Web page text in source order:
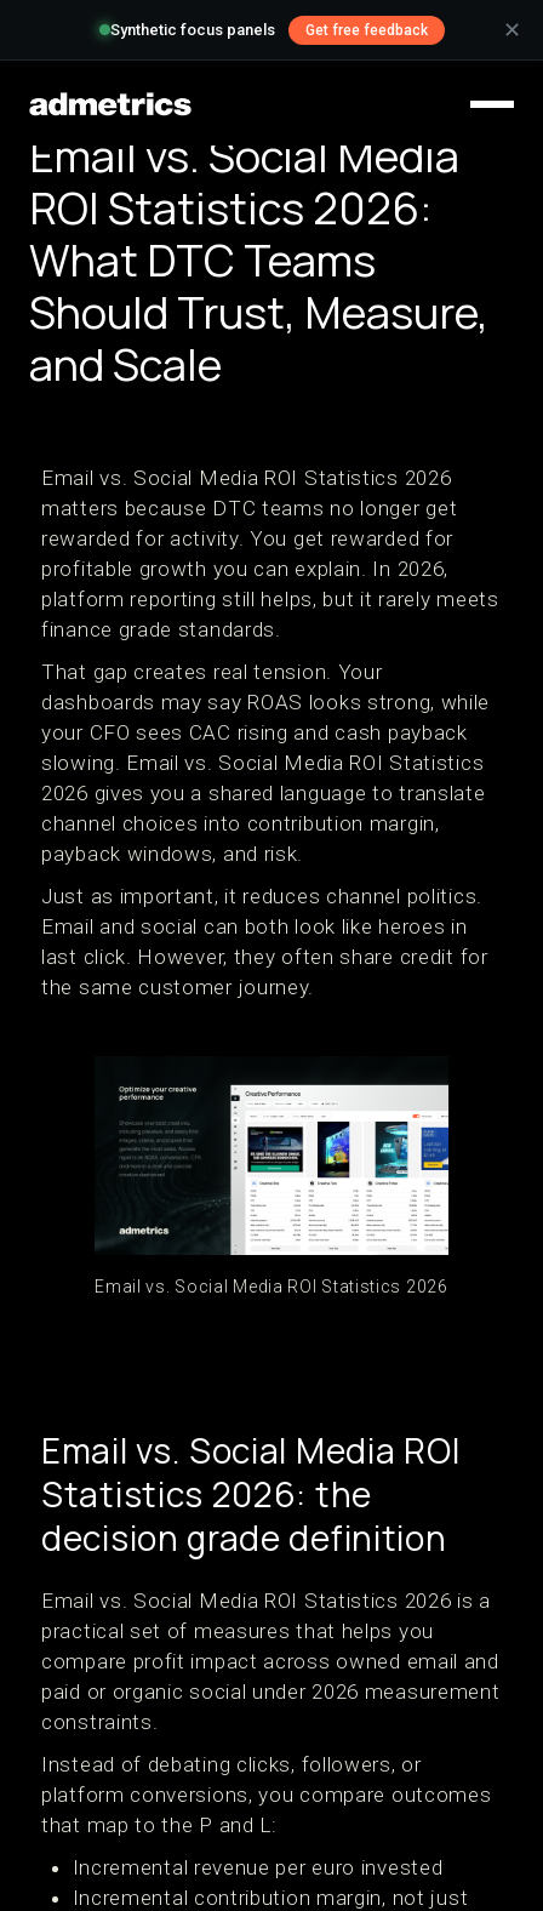
Synthetic focus panels Get free feedback ✕
Email vs. Social Media
ROI Statistics 2026:
What DTC Teams
Should Trust, Measure,
and Scale
Email vs. Social Media ROI Statistics 2026
matters because DTC teams no longer get
rewarded for activity. You get rewarded for
profitable growth you can explain. In 2026,
platform reporting still helps, but it rarely meets
finance grade standards.
That gap creates real tension. Your
dashboards may say ROAS looks strong, while
your CFO sees CAC rising and cash payback
slowing. Email vs. Social Media ROI Statistics
2026 gives you a shared language to translate
channel choices into contribution margin,
payback windows, and risk.
Just as important, it reduces channel politics.
Email and social can both look like heroes in
last click. However, they often share credit for
the same customer journey.
Email vs. Social Media ROI Statistics 2026
Email vs. Social Media ROI
Statistics 2026: the
decision grade definition
Email vs. Social Media ROI Statistics 2026 is a
practical set of measures that helps you
compare profit impact across owned email and
paid or organic social under 2026 measurement
constraints.
Instead of debating clicks, followers, or
platform conversions, you compare outcomes
that map to the P and L:
Incremental revenue per euro invested
Incremental contribution margin, not just